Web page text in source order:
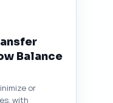
Balance
or
with